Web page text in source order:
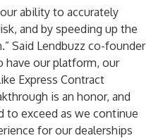
ability to accurately
and by speeding up the
Said Lendbuzz co-founder
have our platform, our
Express Contract
is an honor, and
to exceed as we continue
for our dealerships